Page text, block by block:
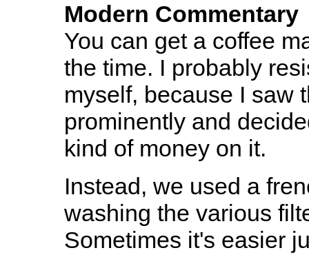
Modern Commentary
You can get a coffee
the time. I probably
myself, because I saw
prominently and
kind of money on it.
Instead, we used a
washing the various
Sometimes it's easier